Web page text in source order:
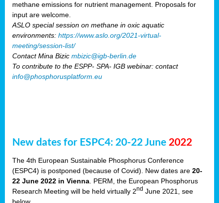
methane emissions for nutrient management. Proposals for
input are welcome.
ASLO special session on methane in oxic aquatic
environments: https://www.aslo.org/2021-virtual-
meeting/session-list/
Contact Mina Bizic mbizic@igb-berlin.de
To contribute to the ESPP- SPA- IGB webinar: contact
info@phosphorusplatform.eu
New dates for ESPC4: 20-22 June 2022
The 4th European Sustainable Phosphorus Conference
(ESPC4) is postponed (because of Covid). New dates are 20-
22 June 2022 in Vienna . PERM, the European Phosphorus
Research Meeting will be held virtually 2nd June 2021, see